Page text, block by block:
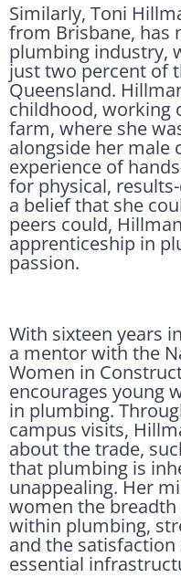
Similarly, Toni
from Brisbane, has
plumbing industry,
just two percent of
Queensland.
childhood, working
farm, where she
alongside her male
experience of
for physical,
a belief that she
peers could,
apprenticeship in
passion.
With sixteen years
a mentor with the
Women in
encourages young
in plumbing.
campus visits,
about the trade,
that plumbing is
unappealing. Her
women the
within plumbing,
and the
essential